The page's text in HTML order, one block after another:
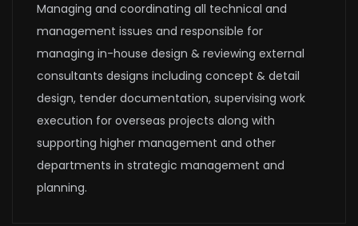
Managing and coordinating all technical and
management issues and responsible for
managing in-house design & reviewing external
consultants designs including concept & detail
design, tender documentation, supervising work
execution for overseas projects along with
supporting higher management and other
departments in strategic management and
planning.